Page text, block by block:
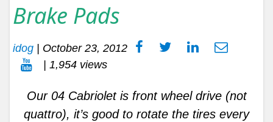
Brake Pads
idog
October 23, 2012
| 1,954 views
Our 04 Cabriolet is front wheel drive (not
quattro), it’s good to rotate the tires every